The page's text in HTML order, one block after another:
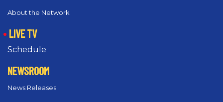
About the Network
LIVE TV
Schedule
NEWSROOM
News Releases